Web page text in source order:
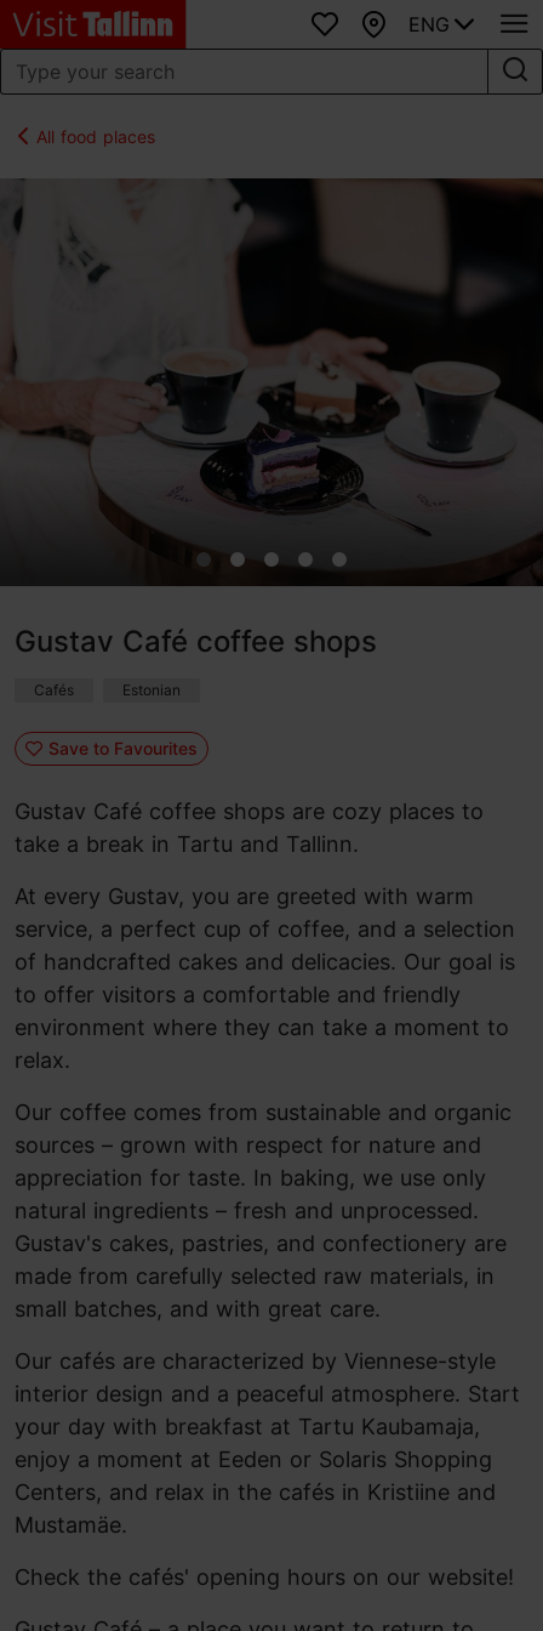
Favourites
Map
ENG
All food places
Gustav Café coffee shops
Cafés Estonian
Save to Favourites
Gustav Café coffee shops are cozy places to
take a break in Tartu and Tallinn.
At every Gustav, you are greeted with warm
service, a perfect cup of coffee, and a selection
of handcrafted cakes and delicacies. Our goal is
to offer visitors a comfortable and friendly
environment where they can take a moment to
relax.
Our coffee comes from sustainable and organic
sources – grown with respect for nature and
appreciation for taste. In baking, we use only
natural ingredients – fresh and unprocessed.
Gustav's cakes, pastries, and confectionery are
made from carefully selected raw materials, in
small batches, and with great care.
Our cafés are characterized by Viennese-style
interior design and a peaceful atmosphere. Start
your day with breakfast at Tartu Kaubamaja,
enjoy a moment at Eeden or Solaris Shopping
Centers, and relax in the cafés in Kristiine and
Mustamäe.
Check the cafés' opening hours on our website!